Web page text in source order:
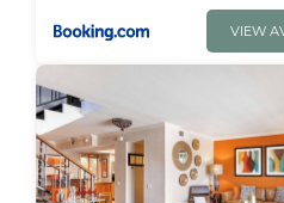
VIEW